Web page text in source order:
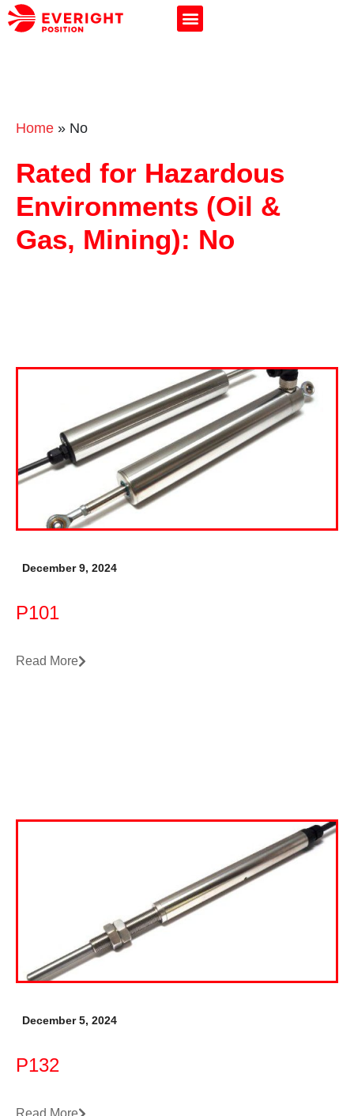
Home » No
Rated for Hazardous
Environments (Oil &
Gas, Mining): No
December 9, 2024
P101
Read More
December 5, 2024
P132
Read More